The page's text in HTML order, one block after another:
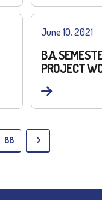
June 10, 2021
B.A.
PROJECT
88